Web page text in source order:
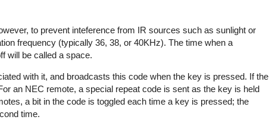
to prevent inteference from IR sources such as sunlight or
frequency (typically 36, 38, or 40KHz). The time when a
will be called a space.
with it, and broadcasts this code when the key is pressed. If the
an NEC remote, a special repeat code is sent as the key is held
a bit in the code is toggled each time a key is pressed; the
time.